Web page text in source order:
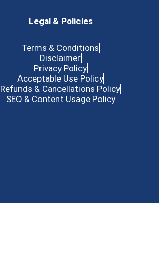
Legal & Policies
Terms & Conditions
Disclaimer
Privacy Policy
Acceptable Use Policy
Refunds & Cancellations Policy
SEO & Content Usage Policy